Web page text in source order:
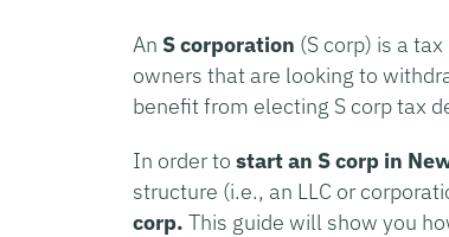
An S corporation (S corp) is a
owners that are looking to
benefit from electing S corp tax
In order to start an S corp in
structure (i.e., an LLC or
corp. This guide will show you